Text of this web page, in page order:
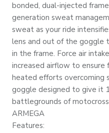
bonded, dual-injected
generation sweat
sweat as your ride
lens and out of the goggle
in the frame. Force air
increased airflow to ensure
heated efforts overcoming
goggle designed to give it
battlegrounds of
ARMEGA
Features: